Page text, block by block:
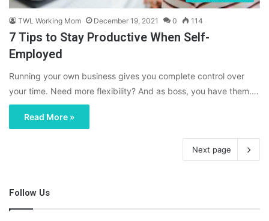
TWL Working Mom December 19, 2021 0 114
7 Tips to Stay Productive When Self-
Employed
Running your own business gives you complete control over
your time. Need more flexibility? And as boss, you have them.…
Read More »
Next page
Follow Us